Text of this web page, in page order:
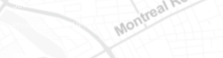
J8Y 3B5
Phone number: 819-778-2428